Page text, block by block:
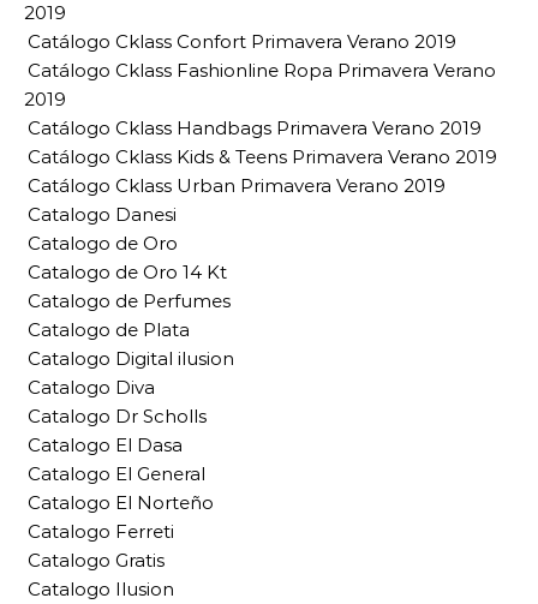
2019
Catálogo Cklass Confort Primavera Verano 2019
Catálogo Cklass Fashionline Ropa Primavera Verano
2019
Catálogo Cklass Handbags Primavera Verano 2019
Catálogo Cklass Kids & Teens Primavera Verano 2019
Catálogo Cklass Urban Primavera Verano 2019
Catalogo Danesi
Catalogo de Oro
Catalogo de Oro 14 Kt
Catalogo de Perfumes
Catalogo de Plata
Catalogo Digital ilusion
Catalogo Diva
Catalogo Dr Scholls
Catalogo El Dasa
Catalogo El General
Catalogo El Norteño
Catalogo Ferreti
Catalogo Gratis
Catalogo Ilusion